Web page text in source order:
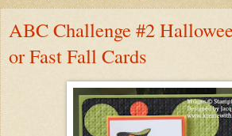
ABC Challenge #2
or Fast Fall Cards